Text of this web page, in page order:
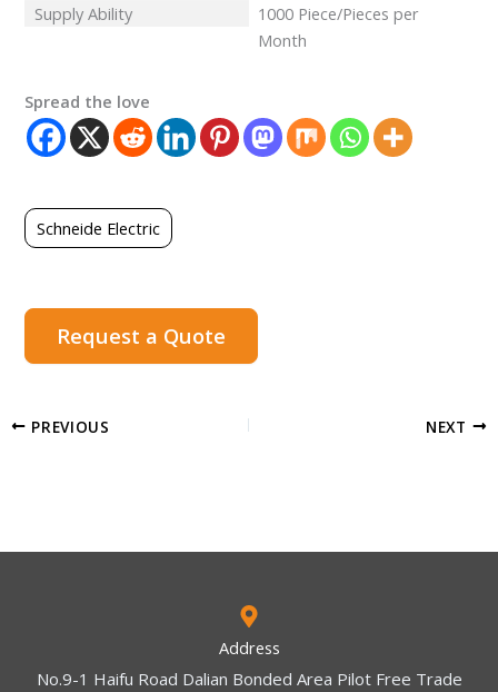
Supply Ability
1000 Piece/Pieces per
Month
Spread the love
Schneide Electric
Request a Quote
PREVIOUS NEXT
Address
No.9-1 Haifu Road Dalian Bonded Area Pilot Free Trade